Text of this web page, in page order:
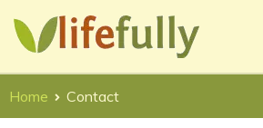
Lifefully UX Consultancy
Lifefully UX Consultancy
Home Contact